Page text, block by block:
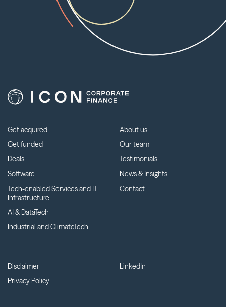
Get acquired
Get funded
Deals
Software
Tech-enabled Services and IT
Infrastructure
AI & DataTech
Industrial and ClimateTech
About us
Our team
Testimonials
News & Insights
Contact
Disclaimer
Privacy Policy
LinkedIn